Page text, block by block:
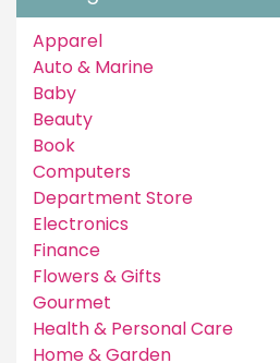
Apparel
Auto & Marine
Baby
Beauty
Book
Computers
Department Store
Electronics
Finance
Flowers & Gifts
Gourmet
Health & Personal Care
Home & Garden